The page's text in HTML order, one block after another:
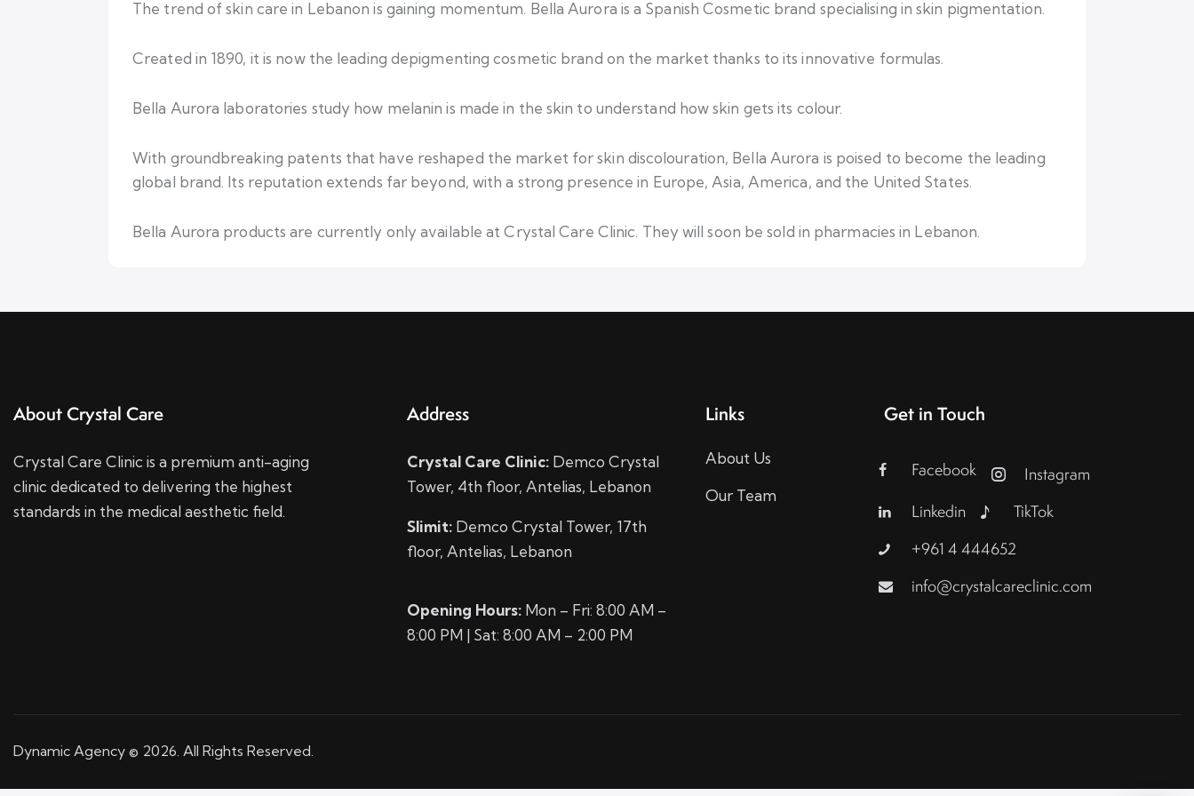
The trend of skin care in Lebanon is gaining momentum. Bella Aurora is a Spanish Cosmetic brand specialising in skin pigmentation.
Created in 1890, it is now the leading depigmenting cosmetic brand on the market thanks to its innovative formulas.
Bella Aurora laboratories study how melanin is made in the skin to understand how skin gets its colour.
With groundbreaking patents that have reshaped the market for skin discolouration, Bella Aurora is poised to become the leading
global brand. Its reputation extends far beyond, with a strong presence in Europe, Asia, America, and the United States.
Bella Aurora products are currently only available at Crystal Care Clinic. They will soon be sold in pharmacies in Lebanon.
About Crystal Care
Crystal Care Clinic is a premium anti-aging
clinic dedicated to delivering the highest
standards in the medical aesthetic field.
Address
Crystal Care Clinic:Demco Crystal
Tower, 4th floor, Antelias, Lebanon
Slimit:Demco Crystal Tower, 17th
floor, Antelias, Lebanon
Opening Hours:Mon – Fri: 8:00 AM –
8:00 PM | Sat: 8:00 AM – 2:00 PM
Links
About Us
Our Team
Get in Touch
Facebook
Instagram
Linkedin
TikTok
+961 4 444652
info@crystalcareclinic.com
Dynamic Agency © 2026. All Rights Reserved.